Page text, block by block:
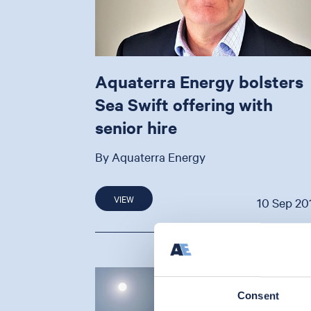
Consent
Aquaterra Energy bolsters
Sea Swift offering with
senior hire
By Aquaterra Energy
VIEW 10 Sep